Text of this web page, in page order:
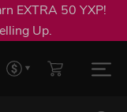
EXTRA 50 YXP!
Up.